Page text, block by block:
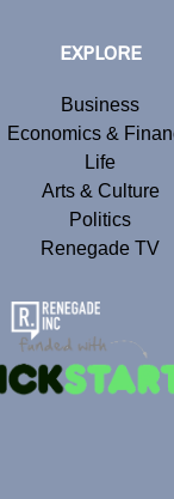
EXPLORE
Business
Economics &
Life
Arts & Culture
Politics
Renegade TV